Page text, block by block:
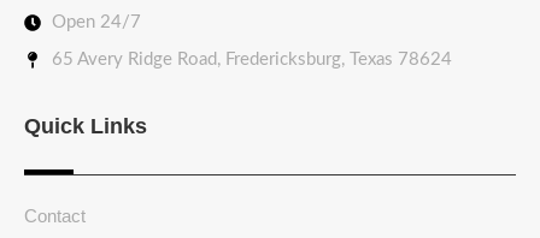
Open 24/7
65 Avery Ridge Road, Fredericksburg, Texas 78624
Quick Links
Contact